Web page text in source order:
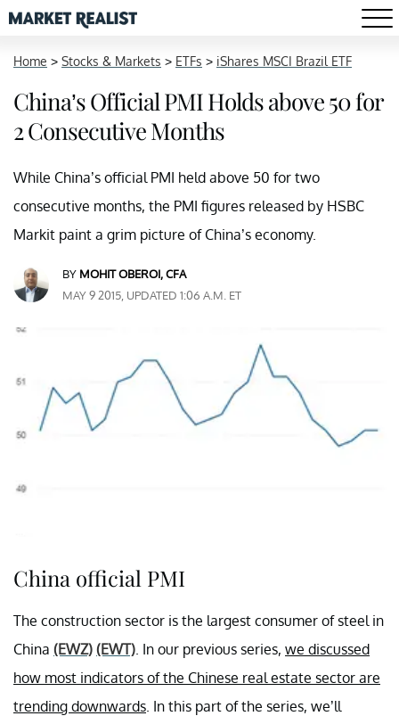
Home > Stocks & Markets > ETFs > iShares MSCI Brazil ETF
China’s Official PMI Holds above 50 for
2 Consecutive Months
While China’s official PMI held above 50 for two
consecutive months, the PMI figures released by HSBC
Markit paint a grim picture of China’s economy.
BY MOHIT OBEROI, CFA
MAY 9 2015, UPDATED 1:06 A.M. ET
China official PMI
The construction sector is the largest consumer of steel in
China (EWZ) (EWT) . In our previous series, we discussed
how most indicators of the Chinese real estate sector are
trending downwards . In this part of the series, we’ll